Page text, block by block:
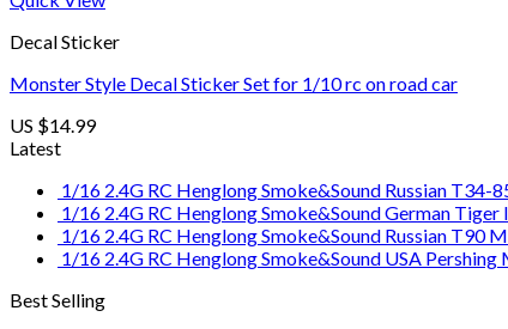
Decal Sticker
Monster Style Decal Sticker Set for 1/10 rc on road car
US $14.99
Latest
1/16 2.4G RC Henglong Smoke&Sound Russian T34-
1/16 2.4G RC Henglong Smoke&Sound German
1/16 2.4G RC Henglong Smoke&Sound Russian T90
1/16 2.4G RC Henglong Smoke&Sound USA
Best Selling